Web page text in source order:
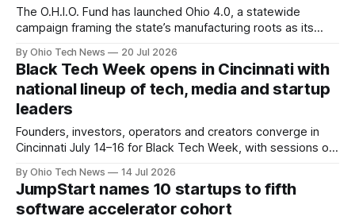
The O.H.I.O. Fund has launched Ohio 4.0, a statewide
campaign framing the state’s manufacturing roots as its
argues Ohio is positioned to lead the nation's next
economic era as supply chains reshore.
By Ohio Tech News 20 Jul 2026
Black Tech Week opens in Cincinnati with
national lineup of tech, media and startup
leaders
Founders, investors, operators and creators converge in
Cincinnati July 14–16 for Black Tech Week, with sessions on
JobsOhio-led programming linking attendees to statewide
tech and startup resources.
By Ohio Tech News 14 Jul 2026
JumpStart names 10 startups to fifth
software accelerator cohort